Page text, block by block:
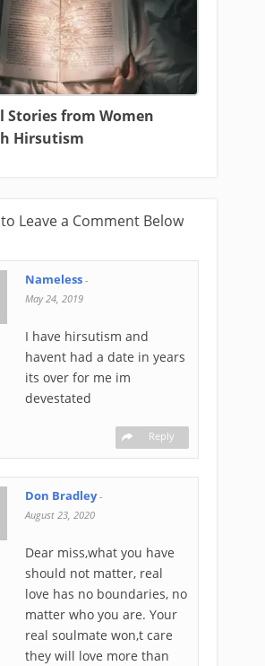
Stories from Women
Hirsutism
Leave a Comment Below
Nameless -
May 24, 2019
I have hirsutism and
havent had a date in years
its over for me im
devestated
Reply
Don Bradley -
August 23, 2020
Dear miss,what you have
should not matter, real
love has no boundaries, no
matter who you are. Your
real soulmate won,t care
they will love more than